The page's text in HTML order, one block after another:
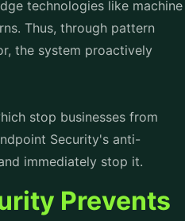
ensures secure
(MFA), to verify users and
database. Thus, the
advanced attack vectors.
operations, minimizing